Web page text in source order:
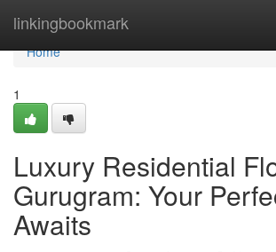
linkingbookmark
Home
Home
1
Luxury Residential
Gurugram: Your
Awaits